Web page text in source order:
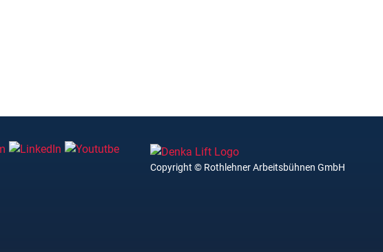
Copyright © Rothlehner Arbeitsbühnen GmbH